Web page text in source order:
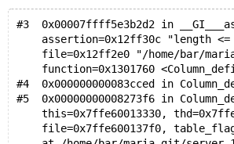
#3  0x00007ffff5e3b2d2 in
assertion=0x12ff30c "length <=
file=0x12ff2e0 "/home/bar/
function=0x1301760
#4  0x000000000083cced in
#5  0x00000000008273f6 in
this=0x7ffe60013330,
file=0x7ffe600137f0,